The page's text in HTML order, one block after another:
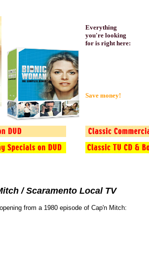
Everything
you're looking
for is right here:
Save money!
/ Scaramento Local TV
from a 1980 episode of Cap'n Mitch: